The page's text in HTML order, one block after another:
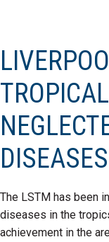
DISEASES
The LSTM has been
diseases in the
achievement in the